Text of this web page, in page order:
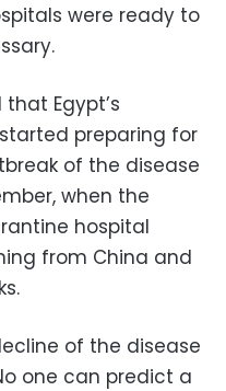
were ready to
Egypt’s
preparing for
of the disease
when the
hospital
from China and
of the disease
one can predict a